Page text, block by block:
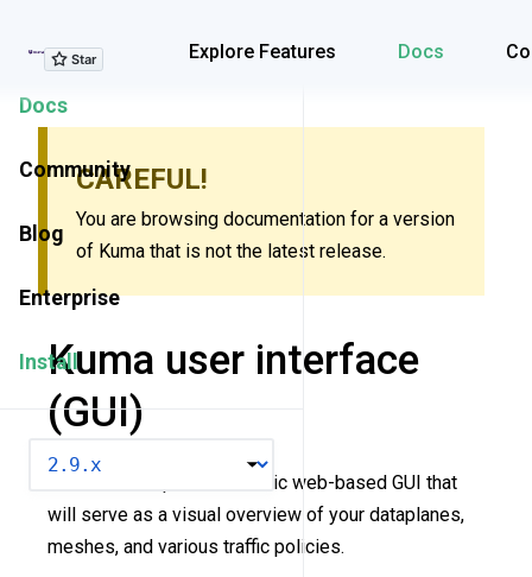
Explore Features Docs
Explore Features
Docs
Community
Blog
Enterprise
Install
CAREFUL!
You are browsing documentation for a version
of Kuma that is not the latest release.
Kuma user interface
(GUI)
Kuma now ships with a basic web-based GUI that
will serve as a visual overview of your dataplanes,
meshes, and various traffic policies.